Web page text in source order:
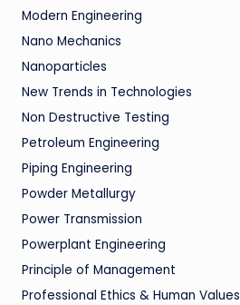
Modern Engineering
Nano Mechanics
Nanoparticles
New Trends in Technologies
Non Destructive Testing
Petroleum Engineering
Piping Engineering
Powder Metallurgy
Power Transmission
Powerplant Engineering
Principle of Management
Professional Ethics & Human Values